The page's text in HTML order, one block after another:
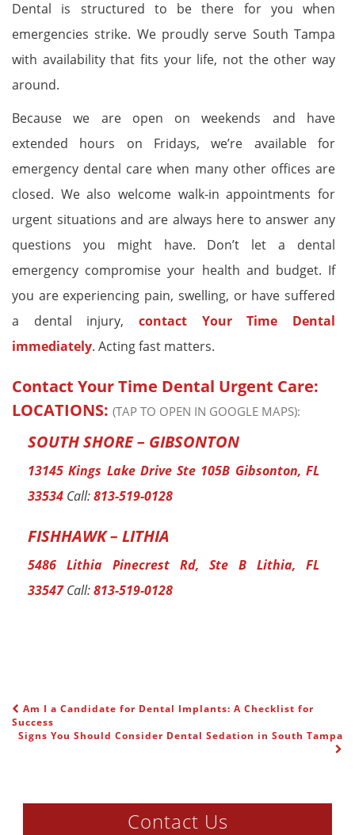
Dental is structured to be there for you when
emergencies strike. We proudly serve South Tampa
with availability that fits your life, not the other way
around.
Because we are open on weekends and have
extended hours on Fridays, we’re available for
emergency dental care when many other offices are
closed. We also welcome walk-in appointments for
urgent situations and are always here to answer any
questions you might have. Don’t let a dental
emergency compromise your health and budget. If
you are experiencing pain, swelling, or have suffered
a dental injury, contact Your Time Dental
immediately. Acting fast matters.
Contact Your Time Dental Urgent Care:
LOCATIONS: (TAP TO OPEN IN GOOGLE MAPS):
SOUTH SHORE – GIBSONTON
13145 Kings Lake Drive Ste 105B Gibsonton, FL
33534 Call:813-519-0128
FISHHAWK – LITHIA
5486 Lithia Pinecrest Rd, Ste B Lithia, FL
33547Call:813-519-0128
POST NAVIGATION
Am I a Candidate for Dental Implants: A Checklist for
Success
Signs You Should Consider Dental Sedation in South Tampa
Contact Us